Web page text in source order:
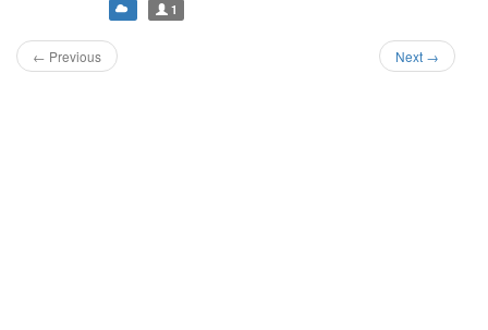
1
← Previous Next →